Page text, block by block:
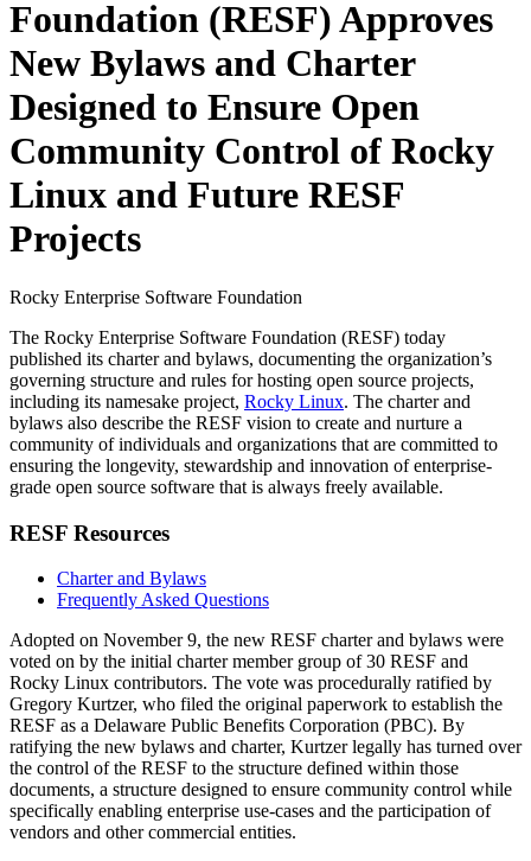
Foundation (RESF) Approves
New Bylaws and Charter
Designed to Ensure Open
Community Control of Rocky
Linux and Future RESF
Projects
Rocky Enterprise Software Foundation
The Rocky Enterprise Software Foundation (RESF) today
published its charter and bylaws, documenting the organization’s
governing structure and rules for hosting open source projects,
including its namesake project, Rocky Linux. The charter and
bylaws also describe the RESF vision to create and nurture a
community of individuals and organizations that are committed to
ensuring the longevity, stewardship and innovation of enterprise-
grade open source software that is always freely available.
RESF Resources
Charter and Bylaws
Frequently Asked Questions
Adopted on November 9, the new RESF charter and bylaws were
voted on by the initial charter member group of 30 RESF and
Rocky Linux contributors. The vote was procedurally ratified by
Gregory Kurtzer, who filed the original paperwork to establish the
RESF as a Delaware Public Benefits Corporation (PBC). By
ratifying the new bylaws and charter, Kurtzer legally has turned over
the control of the RESF to the structure defined within those
documents, a structure designed to ensure community control while
specifically enabling enterprise use-cases and the participation of
vendors and other commercial entities.